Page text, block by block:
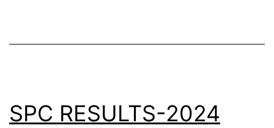
SPC RESULTS-2024